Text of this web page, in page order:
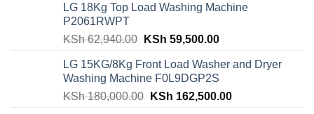
KSh 55,000.00.KSh 49,000.00.
LG 18Kg Top Load Washing Machine
P2061RWPT
KSh62,940.00 Original
was:
KSh 62,940.00.
KSh 59,500.00Current
is:
KSh 59,500.00.
LG 15KG/8Kg Front Load Washer and Dryer
Washing Machine F0L9DGP2S
KSh180,000.00 Original
KSh 162,500.00Current